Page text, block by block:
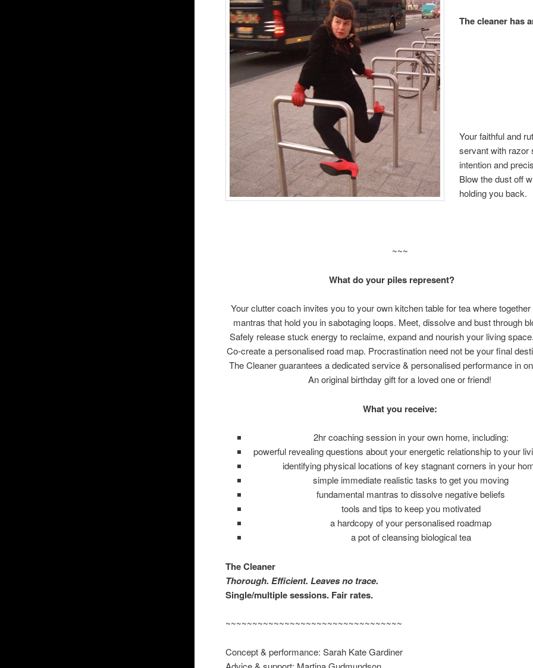
The cleaner has
Your faithful and
servant with razor
intention and
Blow the dust off
holding you back.
~~~
What do your piles represent?
Your clutter coach invites you to your own kitchen table for tea where
mantras that hold you in sabotaging loops. Meet, dissolve and bust through
Safely release stuck energy to reclaime, expand and nourish your
Co-create a personalised road map. Procrastination need not be your final
The Cleaner guarantees a dedicated service & personalised
An original birthday gift for a loved one or friend!
What you receive:
2hr coaching session in your own home, including:
powerful revealing questions about your energetic relationship to your
identifying physical locations of key stagnant corners in your
simple immediate realistic tasks to get you moving
fundamental mantras to dissolve negative beliefs
tools and tips to keep you motivated
a hardcopy of your personalised roadmap
a pot of cleansing biological tea
The Cleaner
Thorough. Efficient. Leaves no trace.
Single/multiple sessions. Fair rates.
~~~~~~~~~~~~~~~~~~~~~~~~~~~~~~~~~
Concept & performance: Sarah Kate